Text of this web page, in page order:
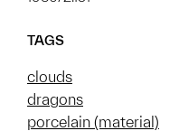
TAGS
clouds
dragons
porcelain (material)